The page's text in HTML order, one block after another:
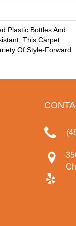
Plastic Bottles And
This Carpet
Of Style-Forward